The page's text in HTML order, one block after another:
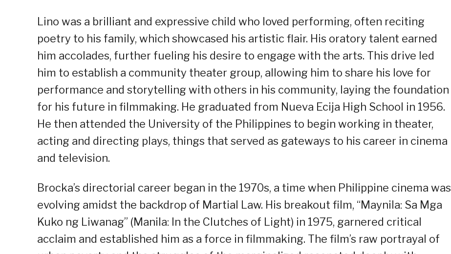
Lino was a brilliant and expressive child who loved performing, often reciting
poetry to his family, which showcased his artistic flair. His oratory talent earned
him accolades, further fueling his desire to engage with the arts. This drive led
him to establish a community theater group, allowing him to share his love for
performance and storytelling with others in his community, laying the foundation
for his future in filmmaking. He graduated from Nueva Ecija High School in 1956.
He then attended the University of the Philippines to begin working in theater,
acting and directing plays, things that served as gateways to his career in cinema
and television.
Brocka’s directorial career began in the 1970s, a time when Philippine cinema was
evolving amidst the backdrop of Martial Law. His breakout film, “Maynila: Sa Mga
Kuko ng Liwanag” (Manila: In the Clutches of Light) in 1975, garnered critical
acclaim and established him as a force in filmmaking. The film’s raw portrayal of